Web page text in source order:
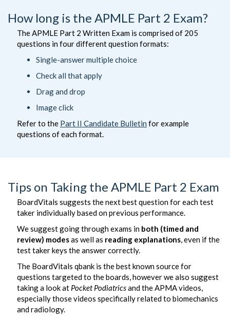
How long is the APMLE Part 2 Exam?
The APMLE Part 2 Written Exam is comprised of 205
questions in four different question formats:
Single-answer multiple choice
Check all that apply
Drag and drop
Image click
Refer to the Part II Candidate Bulletin for example
questions of each format.
Tips on Taking the APMLE Part 2 Exam
BoardVitals suggests the next best question for each test
taker individually based on previous performance.
We suggest going through exams in both (timed and
review) modesas well as reading explanations, even if the
test taker keys the answer correctly.
The BoardVitals qbank is the best known source for
questions targeted to the boards, however we also suggest
taking a look at Pocket Podiatricsand the APMA videos,
especially those videos specifically related to biomechanics
and radiology.